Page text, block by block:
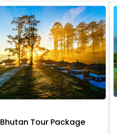
Bhutan Tour Package